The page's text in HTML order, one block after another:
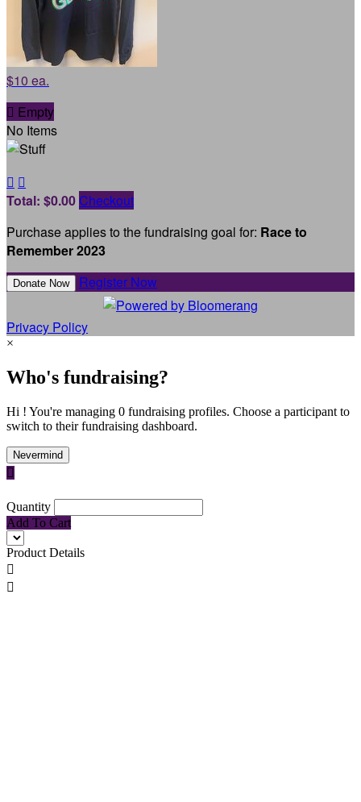
$10 ea.
 Empty
No Items
 
Total: $0.00Checkout
Purchase applies to the fundraising goal for: Race to
Remember 2023
Donate Now Register Now
Privacy Policy
×
Who's fundraising?
Hi ! You're managing 0 fundraising profiles. Choose a participant to
switch to their fundraising dashboard.
Nevermind

Quantity
Add To Cart
Product Details

